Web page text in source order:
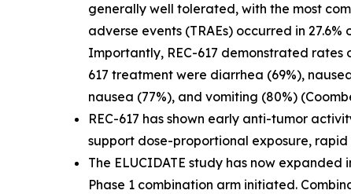
generally well tolerated, with the most
adverse events (TRAEs) occurred in
Importantly, REC-617 demonstrated
617 treatment were diarrhea (69%),
nausea (77%), and vomiting (80%)
REC-617 has shown early anti-tumor
support dose-proportional exposure, rapid
The ELUCIDATE study has now
Phase 1 combination arm initiated.